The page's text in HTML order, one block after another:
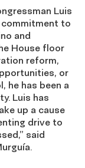
Luis
commitment to
and
House floor
reform,
or
he has been a
Luis has
up a cause
drive to
said